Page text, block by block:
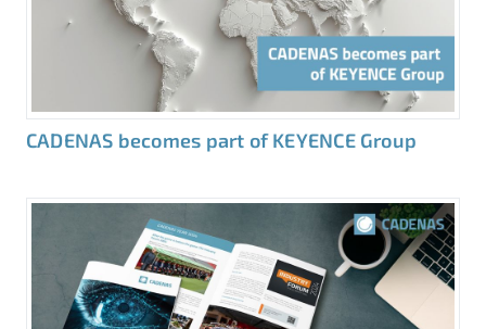
CADENAS becomes part of KEYENCE Group